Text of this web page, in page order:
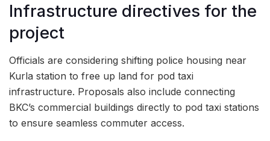
Infrastructure directives for the
project
Officials are considering shifting police housing near
Kurla station to free up land for pod taxi
infrastructure. Proposals also include connecting
BKC’s commercial buildings directly to pod taxi stations
to ensure seamless commuter access.